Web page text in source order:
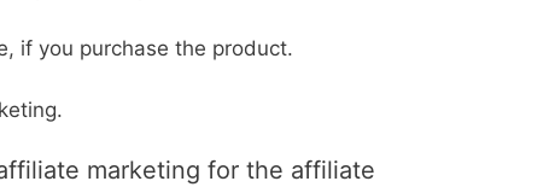
if you purchase the product.
marketing for the affiliate